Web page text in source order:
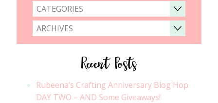
CATEGORIES
ARCHIVES
Recent Posts
Rubeena’s Crafting Anniversary Blog Hop
DAY TWO – AND Some Giveaways!